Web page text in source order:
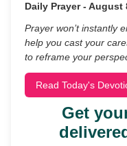
Daily Prayer - August
Prayer won’t instantly
help you cast your
to reframe your
Read Today's